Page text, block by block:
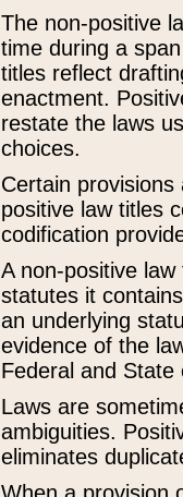
The non-positive
time during a
titles reflect
enactment.
restate the laws
choices.
Certain
positive law titles
codification
A non-positive
statutes it
an underlying
evidence of the
Federal and State
Laws are
ambiguities.
eliminates